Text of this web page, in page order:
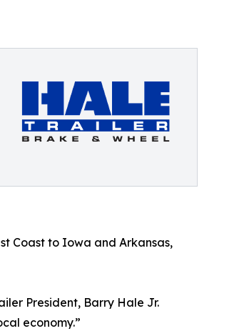
Coast to Iowa and Arkansas,
President, Barry Hale Jr.
economy.”